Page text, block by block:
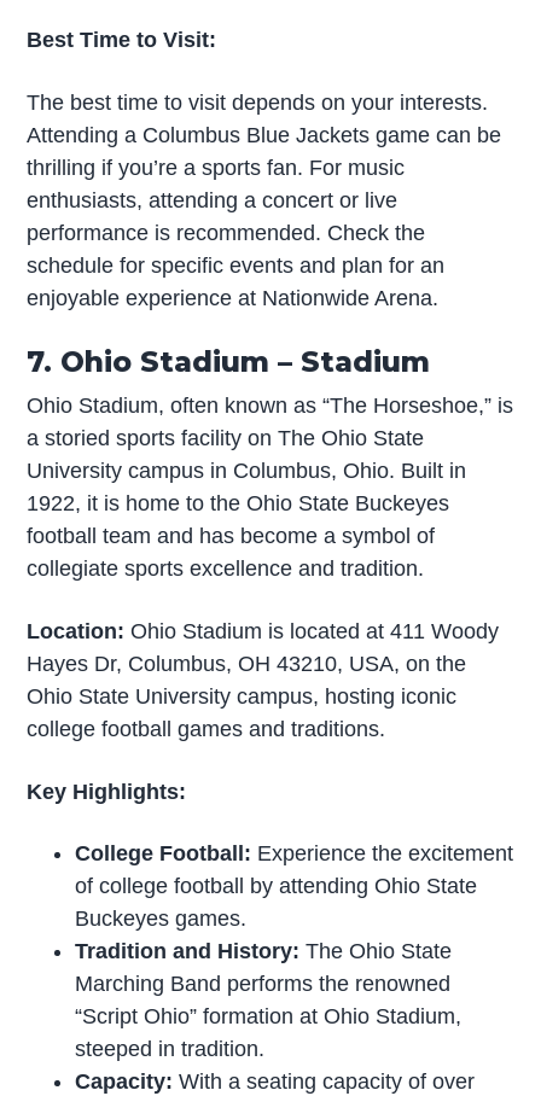
Best Time to Visit:
The best time to visit depends on your interests.
Attending a Columbus Blue Jackets game can be
thrilling if you’re a sports fan. For music
enthusiasts, attending a concert or live
performance is recommended. Check the
schedule for specific events and plan for an
enjoyable experience at Nationwide Arena.
7. Ohio Stadium – Stadium
Ohio Stadium, often known as “The Horseshoe,” is
a storied sports facility on The Ohio State
University campus in Columbus, Ohio. Built in
1922, it is home to the Ohio State Buckeyes
football team and has become a symbol of
collegiate sports excellence and tradition.
Location: Ohio Stadium is located at 411 Woody
Hayes Dr, Columbus, OH 43210, USA, on the
Ohio State University campus, hosting iconic
college football games and traditions.
Key Highlights:
College Football: Experience the excitement
of college football by attending Ohio State
Buckeyes games.
Tradition and History: The Ohio State
Marching Band performs the renowned
“Script Ohio” formation at Ohio Stadium,
steeped in tradition.
Capacity: With a seating capacity of over